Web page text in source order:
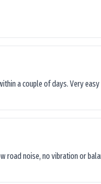
a couple of days. Very
road noise, no vibration or